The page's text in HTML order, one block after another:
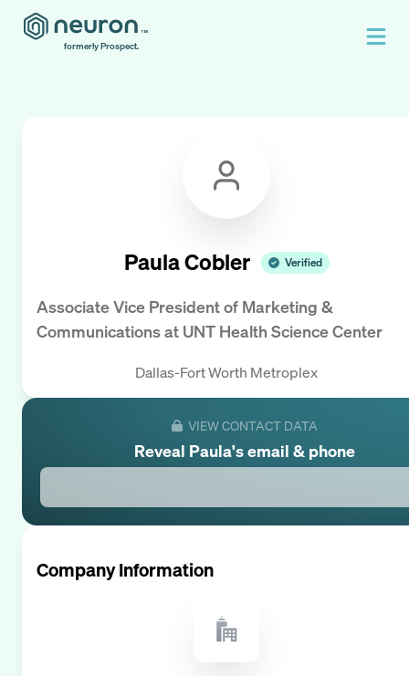
formerly Prospect.
Paula Cobler Verified
Associate Vice President of Marketing &
Communicationsat UNT Health Science Center
Dallas-Fort Worth Metroplex
VIEW CONTACT DATA
Reveal Paula's email & phone
Company Information